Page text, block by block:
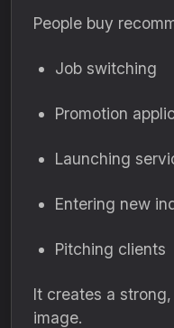
People buy
Job switching
Promotion
Launching
Entering new
Pitching clients
It creates a
image.